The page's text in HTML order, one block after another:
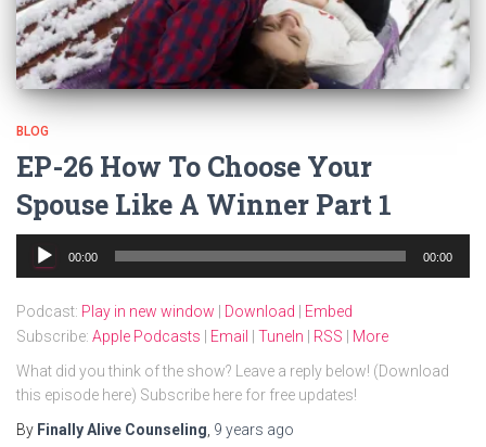
BLOG
EP-26 How To Choose Your
Spouse Like A Winner Part 1
Audio
Player
00:00 00:00
Podcast: Play in new window Download
Embed
Subscribe: Apple Podcasts Email TuneIn RSS
More
What did you think of the show? Leave a reply below! (Download
this episode here) Subscribe here for free updates!
By Finally Alive Counseling 9 years ago